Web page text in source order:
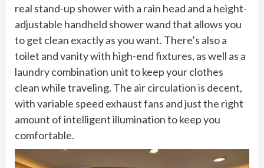
real stand-up shower with a rain head and a height-
adjustable handheld shower wand that allows you
to get clean exactly as you want. There’s also a
toilet and vanity with high-end fixtures, as well as a
laundry combination unit to keep your clothes
clean while traveling. The air circulation is decent,
with variable speed exhaust fans and just the right
amount of intelligent illumination to keep you
comfortable.